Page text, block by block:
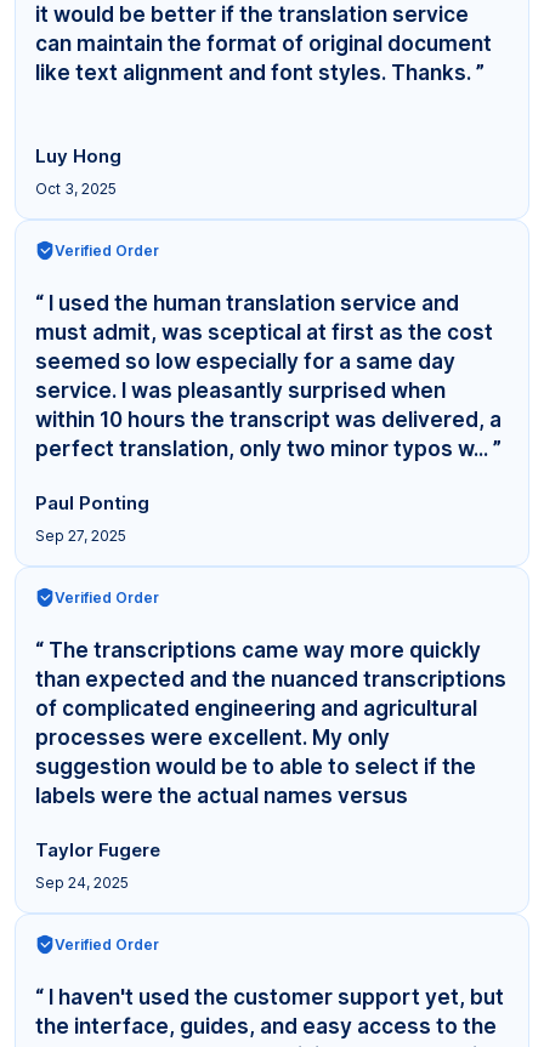
it would be better if the translation service
can maintain the format of original document
like text alignment and font styles. Thanks. ”
Luy Hong
Oct 3, 2025
Verified Order
“ I used the human translation service and
must admit, was sceptical at first as the cost
seemed so low especially for a same day
service. I was pleasantly surprised when
within 10 hours the transcript was delivered, a
perfect translation, only two minor typos w... ”
Paul Ponting
Sep 27, 2025
Verified Order
“ The transcriptions came way more quickly
than expected and the nuanced transcriptions
of complicated engineering and agricultural
processes were excellent. My only
suggestion would be to able to select if the
labels were the actual names versus
Taylor Fugere
Sep 24, 2025
Verified Order
“ I haven't used the customer support yet, but
the interface, guides, and easy access to the